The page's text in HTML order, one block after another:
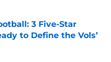
3 Five-Star
to Define the Vols’
Date